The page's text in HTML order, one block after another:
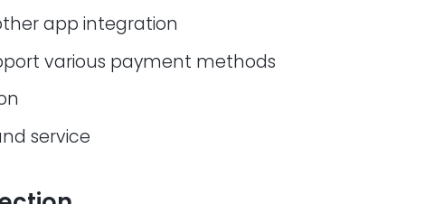
app integration
various payment methods
service